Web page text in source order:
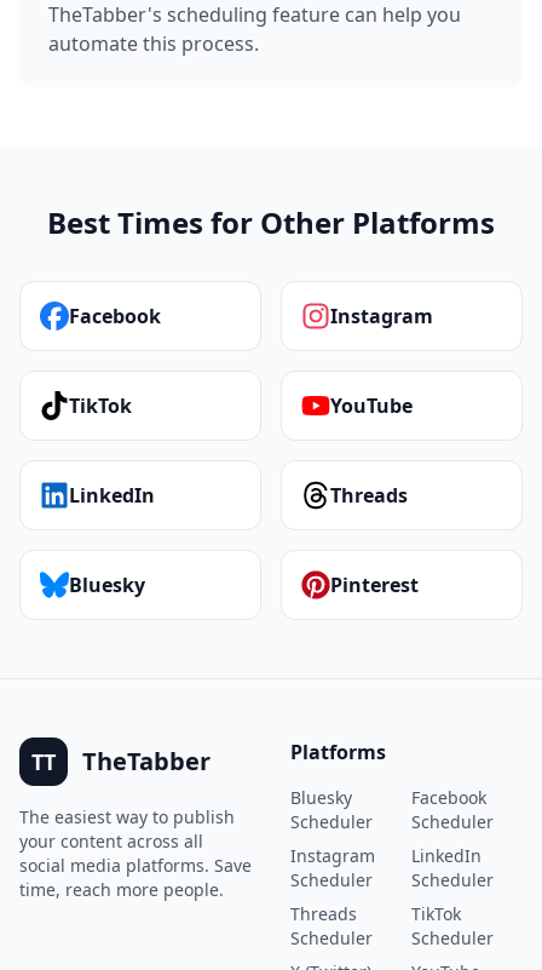
TheTabber's scheduling feature can help you
automate this process.
Best Times for Other Platforms
Facebook Instagram
TikTok YouTube
LinkedIn Threads
Bluesky Pinterest
TT TheTabber
The easiest way to publish
your content across all
social media platforms. Save
time, reach more people.
Platforms
Bluesky
Scheduler
Facebook
Scheduler
Instagram
Scheduler
LinkedIn
Scheduler
Threads
Scheduler
TikTok
Scheduler